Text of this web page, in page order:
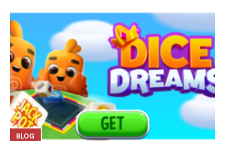
BLOG